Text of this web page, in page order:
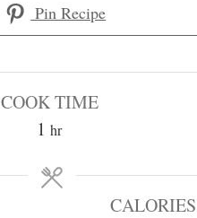
Pin Recipe
COOK TIME
1 hour
hr
CALORIES